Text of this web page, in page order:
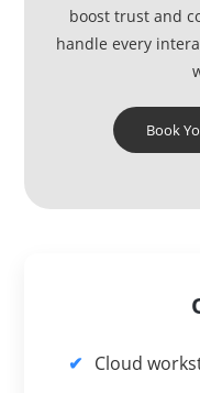
boost trust and
handle every
Book
Cloud